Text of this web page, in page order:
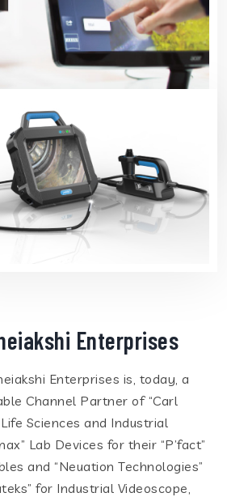
Enterprises
Enterprises is, today, a
Channel Partner of “Carl
Sciences and Industrial
Lab Devices for their “P’fact”
and “Neuation Technologies”
for Industrial Videoscope,